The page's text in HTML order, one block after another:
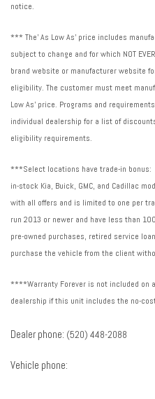
notice.
*** The' As Low As' price includes
subject to change and for which NOT
brand website or manufacturer website
eligibility. The customer must meet
Low As' price. Programs and
individual dealership for a list of
eligibility requirements.
***Select locations have trade-in
in-stock Kia, Buick, GMC, and Cadillac
with all offers and is limited to one per
run 2013 or newer and have less than
pre-owned purchases, retired service
purchase the vehicle from the client
****Warranty Forever is not included on
dealership if this unit includes the no-
Dealer phone: (520) 448-2088
Vehicle phone: